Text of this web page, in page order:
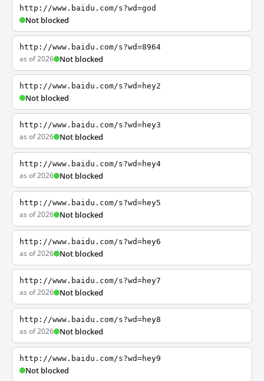
http://www.baidu.com/s?wd=god
Not blocked
http://www.baidu.com/s?wd=8964
as of 2026 Not blocked
http://www.baidu.com/s?wd=hey2
Not blocked
http://www.baidu.com/s?wd=hey3
as of 2026 Not blocked
http://www.baidu.com/s?wd=hey4
as of 2026 Not blocked
http://www.baidu.com/s?wd=hey5
as of 2026 Not blocked
http://www.baidu.com/s?wd=hey6
as of 2026 Not blocked
http://www.baidu.com/s?wd=hey7
as of 2026 Not blocked
http://www.baidu.com/s?wd=hey8
as of 2026 Not blocked
http://www.baidu.com/s?wd=hey9
Not blocked